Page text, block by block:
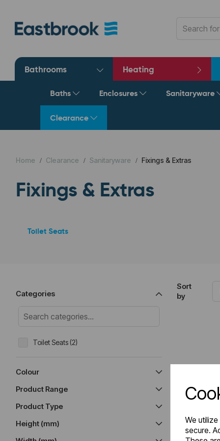
We
secure.
Bathrooms Heating
Baths Enclosures Sanitaryware
Clearance
Home Clearance Sanitaryware Fixings & Extras
Fixings & Extras
Toilet Seats
Categories
Toilet Seats (2)
Colour
Product Range
Product Type
Height (mm)
Sort
by